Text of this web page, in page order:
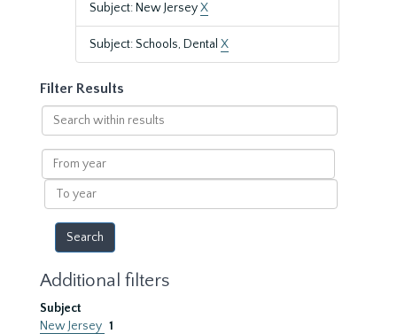
Subject: New JerseyX
Subject: Schools, Dental X
Filter Results
Search
within
results
From
year
To
year
Additional filters
Subject
New Jersey 1